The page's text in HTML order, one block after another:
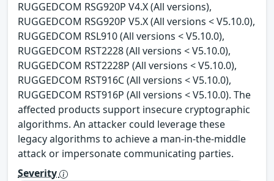
RUGGEDCOM RSG920P V4.X (All versions),
RUGGEDCOM RSG920P V5.X (All versions < V5.10.0),
RUGGEDCOM RSL910 (All versions < V5.10.0),
RUGGEDCOM RST2228 (All versions < V5.10.0),
RUGGEDCOM RST2228P (All versions < V5.10.0),
RUGGEDCOM RST916C (All versions < V5.10.0),
RUGGEDCOM RST916P (All versions < V5.10.0). The
affected products support insecure cryptographic
algorithms. An attacker could leverage these
legacy algorithms to achieve a man-in-the-middle
attack or impersonate communicating parties.
Severity